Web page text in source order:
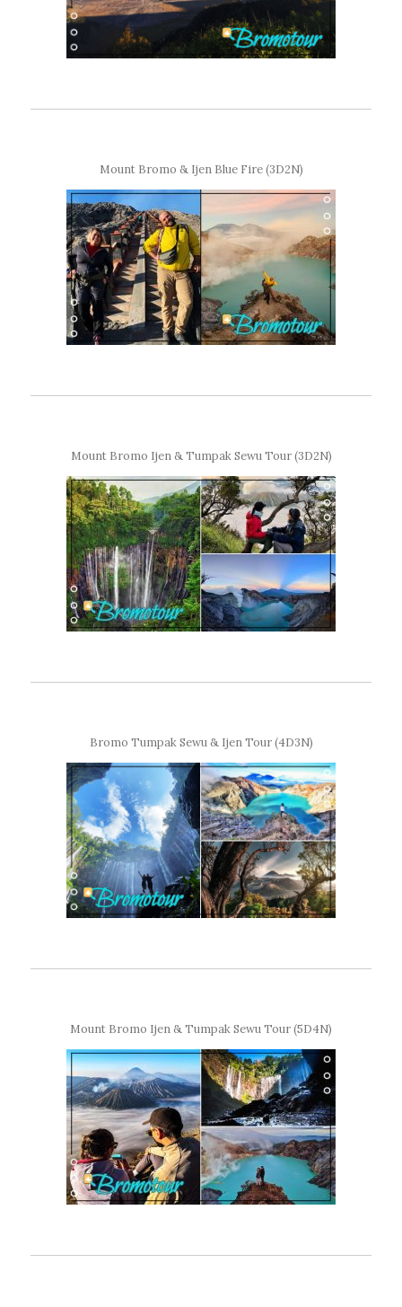
Mount Bromo & Ijen Blue Fire (3D2N)
Mount Bromo Ijen & Tumpak Sewu Tour (3D2N)
Bromo Tumpak Sewu & Ijen Tour (4D3N)
Mount Bromo Ijen & Tumpak Sewu Tour (5D4N)